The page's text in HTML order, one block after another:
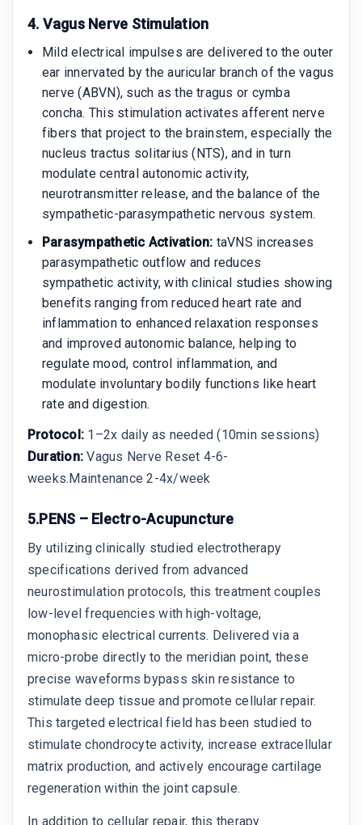
4. Vagus Nerve Stimulation
Mild electrical impulses are delivered to the outer
ear innervated by the auricular branch of the vagus
nerve (ABVN), such as the tragus or cymba
concha. This stimulation activates afferent nerve
fibers that project to the brainstem, especially the
nucleus tractus solitarius (NTS), and in turn
modulate central autonomic activity,
neurotransmitter release, and the balance of the
sympathetic-parasympathetic nervous system.
Parasympathetic Activation: taVNS increases
parasympathetic outflow and reduces
sympathetic activity, with clinical studies showing
benefits ranging from reduced heart rate and
inflammation to enhanced relaxation responses
and improved autonomic balance, helping to
regulate mood, control inflammation, and
modulate involuntary bodily functions like heart
rate and digestion.
Protocol: 1–2x daily as needed (10min sessions)
Duration: Vagus Nerve Reset 4-6-
weeks.Maintenance 2-4x/week
5.PENS – Electro-Acupuncture
By utilizing clinically studied electrotherapy
specifications derived from advanced
neurostimulation protocols, this treatment couples
low-level frequencies with high-voltage,
monophasic electrical currents. Delivered via a
micro-probe directly to the meridian point, these
precise waveforms bypass skin resistance to
stimulate deep tissue and promote cellular repair.
This targeted electrical field has been studied to
stimulate chondrocyte activity, increase extracellular
matrix production, and actively encourage cartilage
regeneration within the joint capsule.
In addition to cellular repair, this therapy